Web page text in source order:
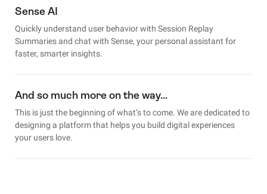
Sense AI
Quickly understand user behavior with Session Replay
Summaries and chat with Sense, your personal assistant for
faster, smarter insights.
And so much more on the way…
This is just the beginning of what’s to come. We are dedicated to
designing a platform that helps you build digital experiences
your users love.